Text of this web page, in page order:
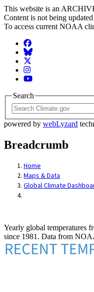
This website is an
Content is not being
To access current NOAA
Facebook
BlueSky
Twitter
Instagram
YouTube
Search
powered by webLyzard
Breadcrumb
Home
Maps & Data
Global Climate
Yearly global temperatures
since 1981. Data from